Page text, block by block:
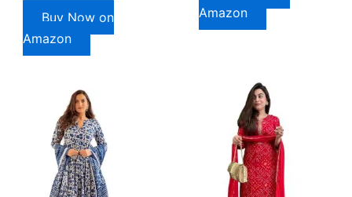
Buy Now on
Amazon
Amazon